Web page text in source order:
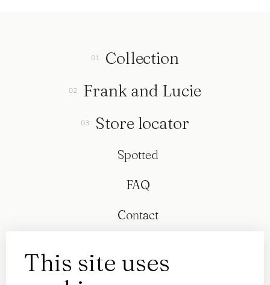
This site uses
Collection
Frank and Lucie
Store locator
Spotted
FAQ
Contact